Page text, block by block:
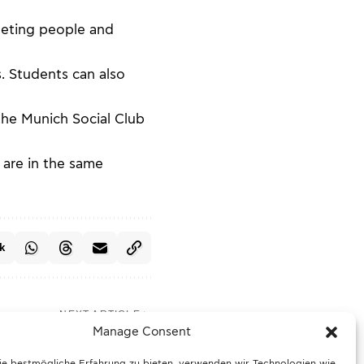
Manage Consent
people and
can also
Munich Social Club
in the same
NEXT ARTICLE
crashes into hotel